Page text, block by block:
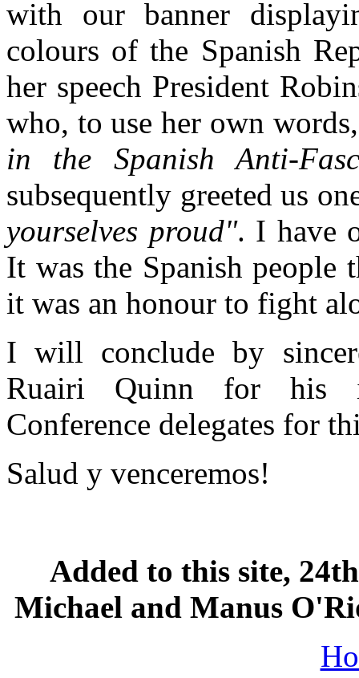
with our banner
colours of the Spanish
her speech President
who, to use her own
in the Spanish Anti-
subsequently greeted us
yourselves proud". I have
It was the Spanish people
it was an honour to fight
I will conclude by
Ruairi Quinn for his
Conference delegates for
Salud y venceremos!
Added to this site,
Michael and Manus